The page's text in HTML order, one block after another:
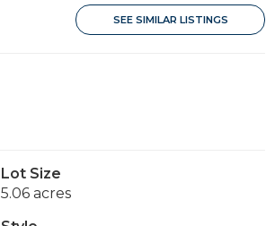
SEE SIMILAR LISTINGS
Lot Size
5.06 acres